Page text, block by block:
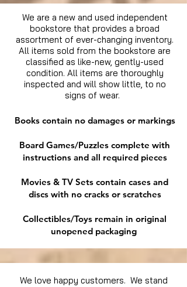
We are a new and used independent
bookstore that provides a broad
assortment of ever-changing inventory.
All items sold from the bookstore are
classified as like-new, gently-used
condition. All items are thoroughly
inspected and will show little, to no
signs of wear.
Books contain no damages or markings
Board Games/Puzzles complete with
instructions and all required pieces
Movies & TV Sets contain cases and
discs with no cracks or scratches
Collectibles/Toys remain in original
unopened packaging
We love happy customers. We stand